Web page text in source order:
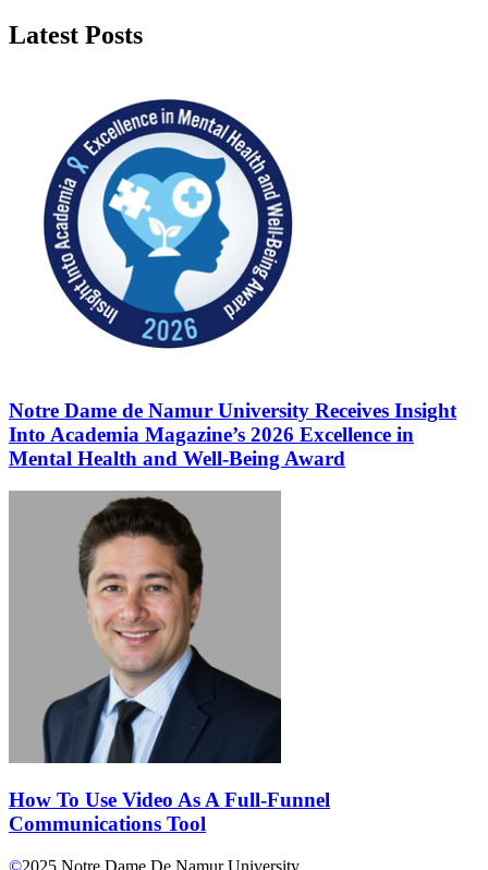
Latest Posts
Notre Dame de Namur University Receives Insight
Into Academia Magazine’s 2026 Excellence in
Mental Health and Well-Being Award
How To Use Video As A Full-Funnel
Communications Tool
©2025 Notre Dame De Namur University